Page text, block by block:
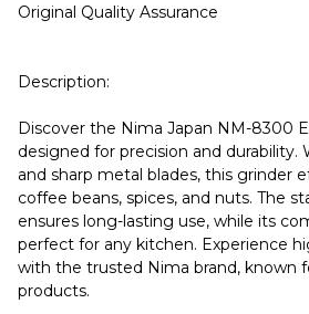
Original Quality Assurance
Description:
Discover the Nima Japan NM-8300
designed for precision and durability.
and sharp metal blades, this grinder
coffee beans, spices, and nuts. The
ensures long-lasting use, while its
perfect for any kitchen. Experience
with the trusted Nima brand, known
products.